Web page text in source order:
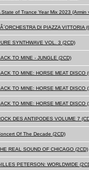
State of Trance Year Mix 2023 (Armin
DI PIAZZA VITTORIA
SYNTHWAVE VOL. 3 (2CD)
TO MINE - JUNGLE (2CD)
TO MINE: HORSE MEAT DISCO
TO MINE: HORSE MEAT DISCO
TO MINE: HORSE MEAT DISCO
DES ANTIPODES VOLUME 7
Of The Decade (2CD)
REAL SOUND OF CHICAGO (2CD)
PETERSON: WORLDWIDE